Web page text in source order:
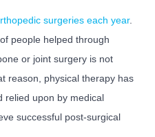
surgeries each year.
people helped through
or joint surgery is not
reason, physical therapy has
relied upon by medical
successful post-surgical